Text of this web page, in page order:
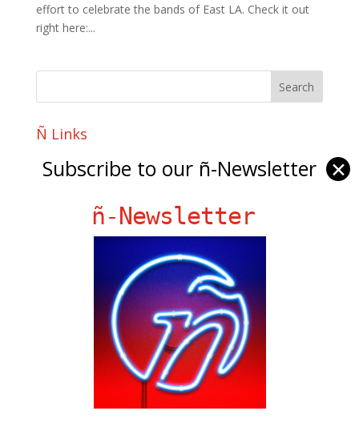
effort to celebrate the bands of East LA. Check it out
right here:...
Ñ Links
Big Pun
Fania Records!
gen ñ on Pinterest
gen ñ on Pinterest
gen ñ on Tumblr
gen ñ on Twitter
Hector Lavoe
Subscribe to our ñ-Newsletter ✕
ñ-Newsletter